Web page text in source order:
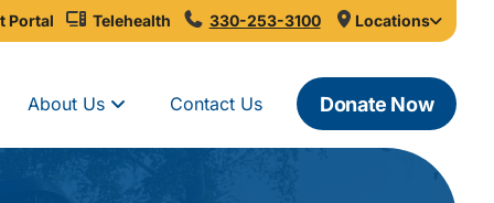
Portal Telehealth 330-253-3100 Locations
About Us Contact Us Donate Now